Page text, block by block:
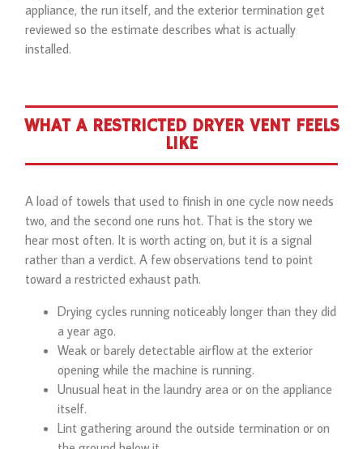
appliance, the run itself, and the exterior termination get
reviewed so the estimate describes what is actually
installed.
WHAT A RESTRICTED DRYER VENT FEELS
LIKE
A load of towels that used to finish in one cycle now needs
two, and the second one runs hot. That is the story we
hear most often. It is worth acting on, but it is a signal
rather than a verdict. A few observations tend to point
toward a restricted exhaust path.
Drying cycles running noticeably longer than they did
a year ago.
Weak or barely detectable airflow at the exterior
opening while the machine is running.
Unusual heat in the laundry area or on the appliance
itself.
Lint gathering around the outside termination or on